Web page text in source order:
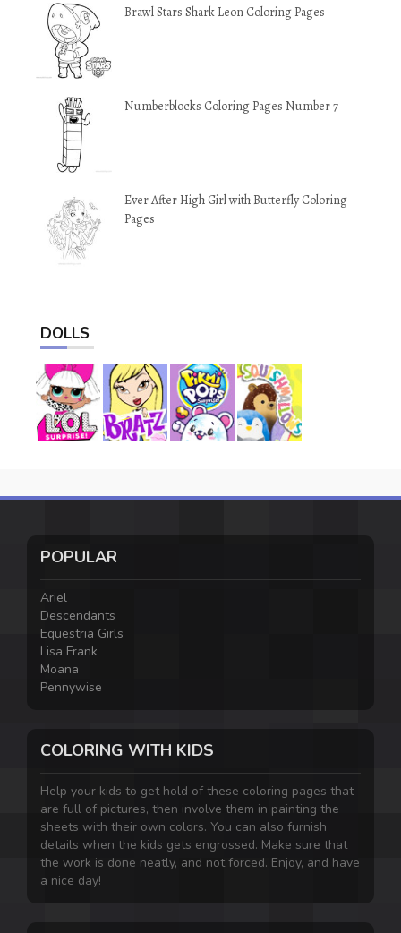
Brawl Stars Shark Leon Coloring Pages
Numberblocks Coloring Pages Number 7
Ever After High Girl with Butterfly Coloring
Pages
DOLLS
POPULAR
Ariel
Descendants
Equestria Girls
Lisa Frank
Moana
Pennywise
COLORING WITH KIDS
Help your kids to get hold of these coloring pages that
are full of pictures, then involve them in painting the
sheets with their own colors. You can also furnish
details when the kids gets engrossed. Make sure that
the work is done neatly, and not forced. Enjoy, and have
a nice day!